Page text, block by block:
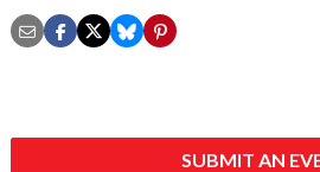
SUBMIT AN